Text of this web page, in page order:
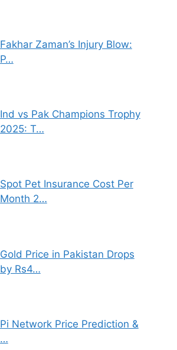
Fakhar Zaman’s Injury Blow:
P…
Ind vs Pak Champions Trophy
2025: T…
Spot Pet Insurance Cost Per
Month 2…
Gold Price in Pakistan Drops
by Rs4…
Pi Network Price Prediction &
…